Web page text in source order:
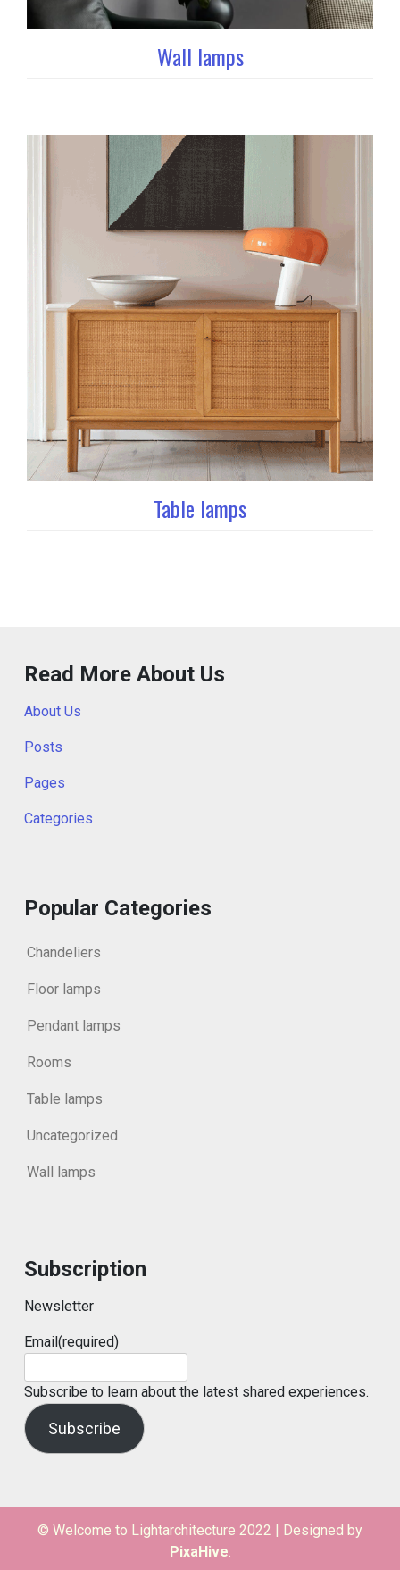
Wall lamps
Table lamps
Read More About Us
About Us
Posts
Pages
Categories
Popular Categories
Chandeliers
Floor lamps
Pendant lamps
Rooms
Table lamps
Uncategorized
Wall lamps
Subscription
Newsletter
Email(required)
Subscribe to learn about the latest shared experiences.
Subscribe
© Welcome to Lightarchitecture 2022 | Designed by
PixaHive.